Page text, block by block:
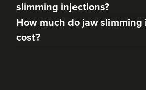
slimming injections?
How much do jaw slimming
cost?